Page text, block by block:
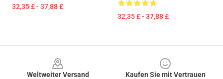
32,35 £ - 37,88 £
32,35 £ - 37,88 £
Weltweiter Versand
Kaufen Sie mit Vertrauen